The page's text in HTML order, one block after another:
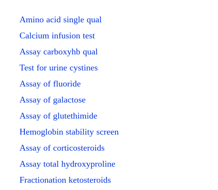
Amino acid single qual
Calcium infusion test
Assay carboxyhb qual
Test for urine cystines
Assay of fluoride
Assay of galactose
Assay of glutethimide
Hemoglobin stability screen
Assay of corticosteroids
Assay total hydroxyproline
Fractionation ketosteroids